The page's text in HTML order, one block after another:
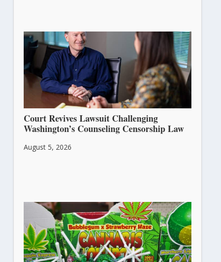
Court Revives Lawsuit Challenging
Washington’s Counseling Censorship Law
August 5, 2026